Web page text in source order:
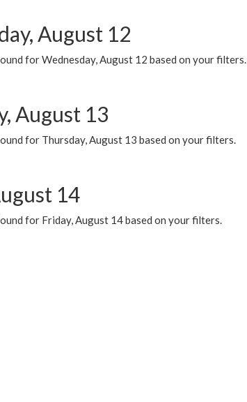
August 12
for Wednesday, August 12 based on your filters.
August 13
for Thursday, August 13 based on your filters.
14
for Friday, August 14 based on your filters.